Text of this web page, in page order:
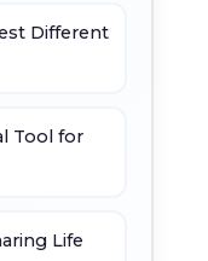
Different
Tool for
Life